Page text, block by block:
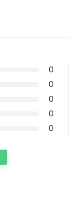
0
0
0
0
0